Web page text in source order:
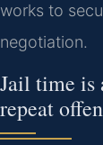
works to
negotiation.
Jail time is
repeat